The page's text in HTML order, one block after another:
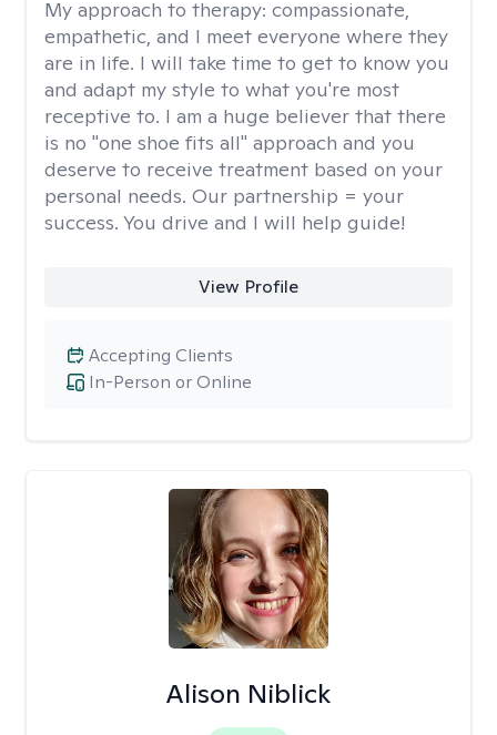
My approach to therapy: compassionate,
empathetic, and I meet everyone where they
are in life. I will take time to get to know you
and adapt my style to what you're most
receptive to. I am a huge believer that there
is no "one shoe fits all" approach and you
deserve to receive treatment based on your
personal needs. Our partnership = your
success. You drive and I will help guide!
View Profile
In-Person or Online
Accepting Clients
Alison Niblick